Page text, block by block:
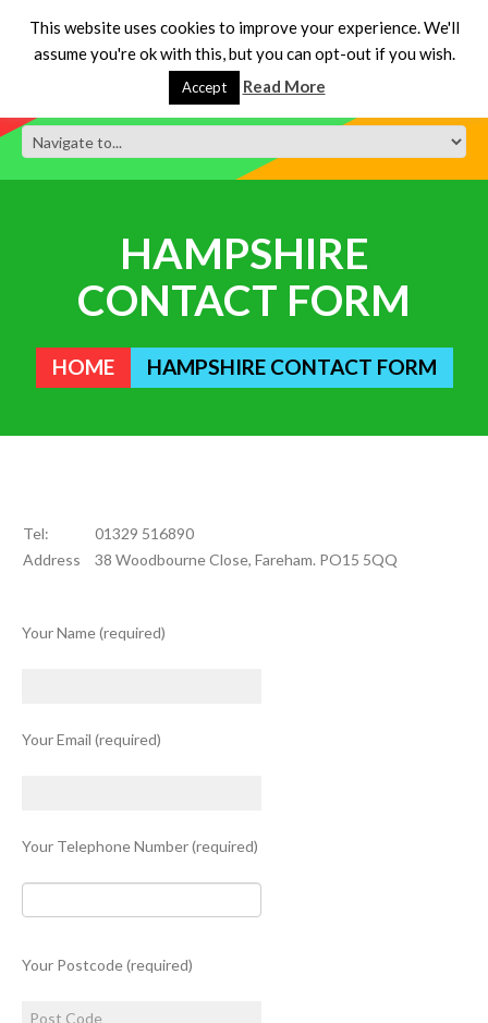
HAMPSHIRE
CONTACT FORM
HOME HAMPSHIRE CONTACT FORM
Tel:
01329 516890
Address
38 Woodbourne Close, Fareham. PO15 5QQ
Your Name (required)
Your Email (required)
Your Telephone Number (required)
Your Postcode (required)
This website uses cookies to improve your experience. We'll
assume you're ok with this, but you can opt-out if you wish.
Accept Read More